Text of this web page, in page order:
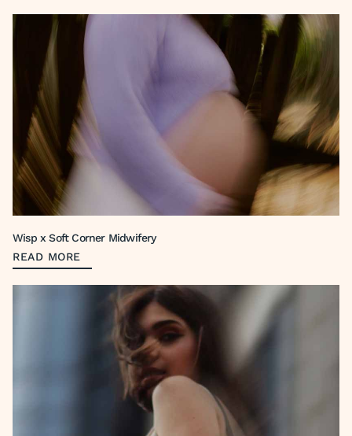
Wisp x Soft Corner Midwifery
READ MORE